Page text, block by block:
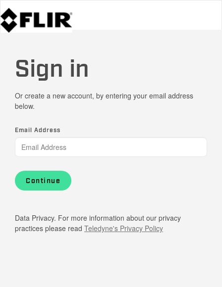
Sign in
Or create a new account, by entering your email address
below.
Email Address
Continue
Data Privacy. For more information about our privacy
practices please read Teledyne's Privacy Policy